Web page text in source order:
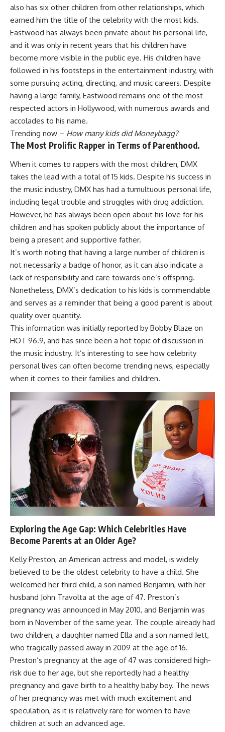
also has six other children from other relationships, which
earned him the title of the celebrity with the most kids.
Eastwood has always been private about his personal life,
and it was only in recent years that his children have
become more visible in the public eye. His children have
followed in his footsteps in the entertainment industry, with
some pursuing acting, directing, and music careers. Despite
having a large family, Eastwood remains one of the most
respected actors in Hollywood, with numerous awards and
accolades to his name.
Trending now – How many kids did Moneybagg?
The Most Prolific Rapper in Terms of Parenthood.
When it comes to rappers with the most children, DMX
takes the lead with a total of 15 kids. Despite his success in
the music industry, DMX has had a tumultuous personal life,
including legal trouble and struggles with drug addiction.
However, he has always been open about his love for his
children and has spoken publicly about the importance of
being a present and supportive father.
It’s worth noting that having a large number of children is
not necessarily a badge of honor, as it can also indicate a
lack of responsibility and care towards one’s offspring.
Nonetheless, DMX’s dedication to his kids is commendable
and serves as a reminder that being a good parent is about
quality over quantity.
This information was initially reported by Bobby Blaze on
HOT 96.9, and has since been a hot topic of discussion in
the music industry. It’s interesting to see how celebrity
personal lives can often become trending news, especially
when it comes to their families and children.
Exploring the Age Gap: Which Celebrities Have
Become Parents at an Older Age?
Kelly Preston, an American actress and model, is widely
believed to be the oldest celebrity to have a child. She
welcomed her third child, a son named Benjamin, with her
husband John Travolta at the age of 47. Preston’s
pregnancy was announced in May 2010, and Benjamin was
born in November of the same year. The couple already had
two children, a daughter named Ella and a son named Jett,
who tragically passed away in 2009 at the age of 16.
Preston’s pregnancy at the age of 47 was considered high-
risk due to her age, but she reportedly had a healthy
pregnancy and gave birth to a healthy baby boy. The news
of her pregnancy was met with much excitement and
speculation, as it is relatively rare for women to have
children at such an advanced age.